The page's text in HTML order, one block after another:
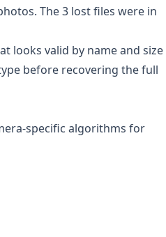
The 3 lost files were in
looks valid by name and size
before recovering the full
specific algorithms for